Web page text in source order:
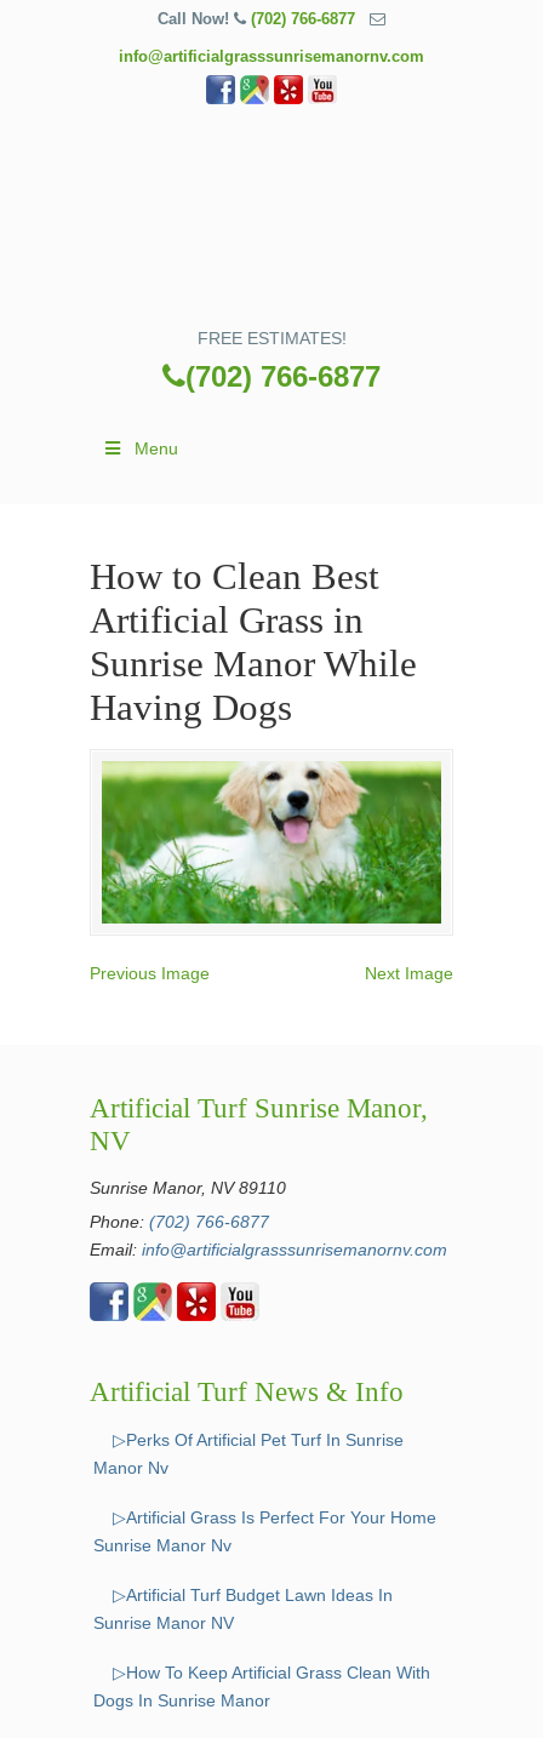
Call Now! (702) 766-6877
info@artificialgrasssunrisemanornv.com
FREE ESTIMATES!
(702) 766-6877
Menu
How to Clean Best
Artificial Grass in
Sunrise Manor While
Having Dogs
Previous Image Next Image
Artificial Turf Sunrise Manor,
NV
Sunrise Manor, NV 89110
Phone: (702) 766-6877
Email: info@artificialgrasssunrisemanornv.com
Artificial Turf News & Info
▷Perks Of Artificial Pet Turf In Sunrise
Manor Nv
▷Artificial Grass Is Perfect For Your Home
Sunrise Manor Nv
▷Artificial Turf Budget Lawn Ideas In
Sunrise Manor NV
▷How To Keep Artificial Grass Clean With
Dogs In Sunrise Manor